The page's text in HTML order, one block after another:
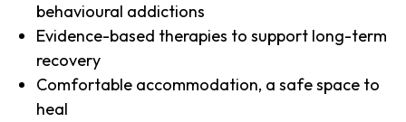
behavioural addictions
Evidence-based therapies to support long-term
recovery
Comfortable accommodation, a safe space to
heal